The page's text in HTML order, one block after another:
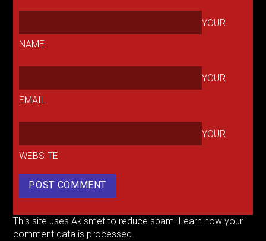
YOUR
NAME
YOUR
EMAIL
YOUR
WEBSITE
This site uses Akismet to reduce spam. Learn how your
comment data is processed.